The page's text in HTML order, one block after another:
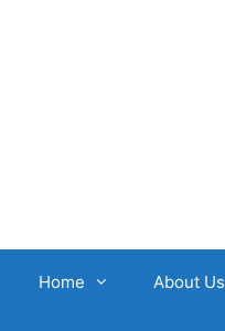
Home About Us